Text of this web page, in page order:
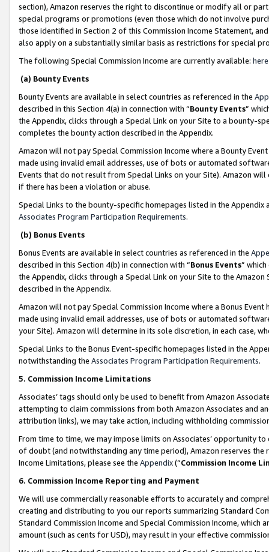
section), Amazon reserves the right to discontinue or modify all or
special programs or promotions (even those which do not involve
those identified in Section 2 of this Commission Income Statement,
also apply on a substantially similar basis as restrictions for special
The following Special Commission Income are currently available: here
(a) Bounty Events
Bounty Events are available in select countries as referenced in the
described in this Section 4(a) in connection with “Bounty Events”
the Appendix, clicks through a Special Link on your Site to a bounty-
completes the bounty action described in the Appendix.
Amazon will not pay Special Commission Income where a Bounty
made using invalid email addresses, use of bots or automated
Events that do not result from Special Links on your Site). Amazon
if there has been a violation or abuse.
Special Links to the bounty-specific homepages listed in the
Associates Program Participation Requirements.
(b) Bonus Events
Bonus Events are available in select countries as referenced in the
described in this Section 4(b) in connection with “Bonus Events”
the Appendix, clicks through a Special Link on your Site to the
described in the Appendix.
Amazon will not pay Special Commission Income where a Bonus
made using invalid email addresses, use of bots or automated
your Site). Amazon will determine in its sole discretion, in each case,
Special Links to the Bonus Event-specific homepages listed in the
notwithstanding the Associates Program Participation Requirements.
5. Commission Income Limitations
Associates’ tags should only be used to benefit from Amazon
attempting to claim commissions from both Amazon Associates and
attribution links), we may take action, including withholding
From time to time, we may impose limits on Associates’ opportunity
of doubt (and notwithstanding any time period), Amazon reserves
Income Limitations, please see the Appendix(“Commission Income
6. Commission Income Reporting and Payment
We will use commercially reasonable efforts to accurately and
creating and distributing to you our reports summarizing Standard
Standard Commission Income and Special Commission Income,
amount (such as cents for USD), may result in your effective